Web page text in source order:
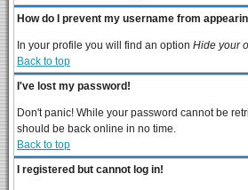
How do I prevent my username from
In your profile you will find an option Hide your
Back to top
I've lost my password!
Don't panic! While your password cannot be
should be back online in no time.
Back to top
I registered but cannot log in!